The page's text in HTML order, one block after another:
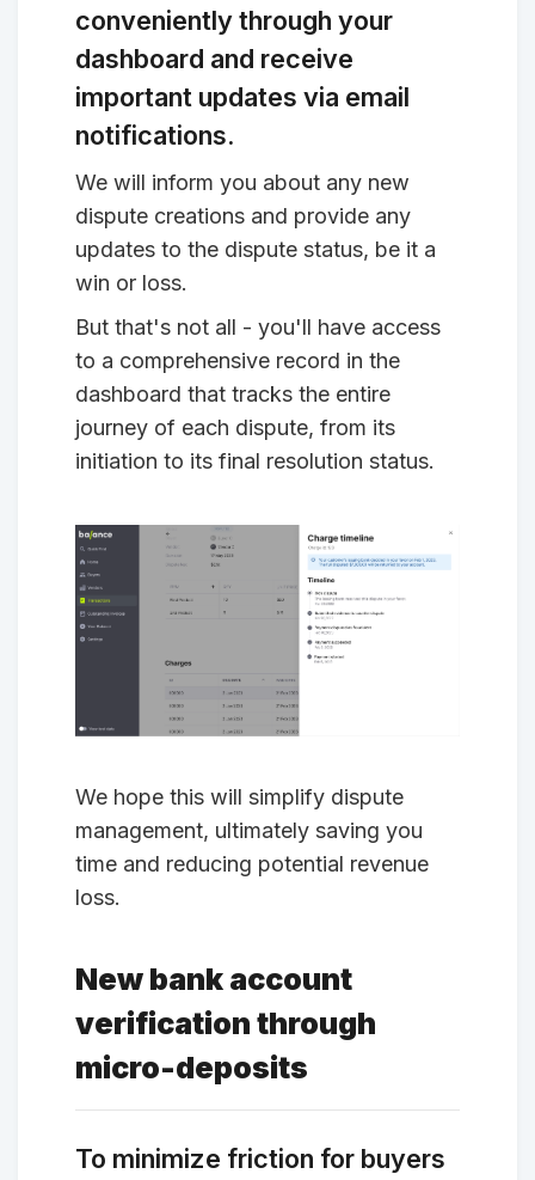
conveniently through your
dashboard and receive
important updates via email
notifications.
We will inform you about any new
dispute creations and provide any
updates to the dispute status, be it a
win or loss.
But that's not all - you'll have access
to a comprehensive record in the
dashboard that tracks the entire
journey of each dispute, from its
initiation to its final resolution status.
We hope this will simplify dispute
management, ultimately saving you
time and reducing potential revenue
loss.
New bank account
verification through
micro-deposits
To minimize friction for buyers